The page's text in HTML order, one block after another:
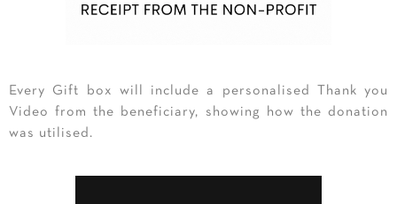
Every Gift box will include a personalised Thank you
Video from the beneficiary, showing how the donation
was utilised.